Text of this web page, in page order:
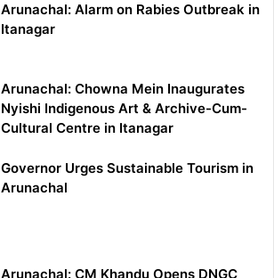
Arunachal: Alarm on Rabies Outbreak in
Itanagar
Arunachal: Chowna Mein Inaugurates
Nyishi Indigenous Art & Archive-Cum-
Cultural Centre in Itanagar
Governor Urges Sustainable Tourism in
Arunachal
Arunachal: CM Khandu Opens DNGC